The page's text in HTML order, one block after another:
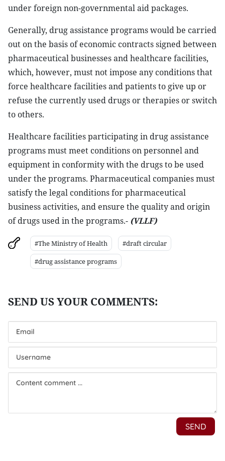
under foreign non-governmental aid packages.
Generally, drug assistance programs would be carried
out on the basis of economic contracts signed between
pharmaceutical businesses and healthcare facilities,
which, however, must not impose any conditions that
force healthcare facilities and patients to give up or
refuse the currently used drugs or therapies or switch
to others.
Healthcare facilities participating in drug assistance
programs must meet conditions on personnel and
equipment in conformity with the drugs to be used
under the programs. Pharmaceutical companies must
satisfy the legal conditions for pharmaceutical
business activities, and ensure the quality and origin
of drugs used in the programs.- (VLLF)
#The Ministry of Health
#draft circular
#drug assistance programs